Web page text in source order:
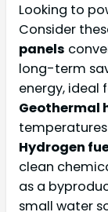
Looking to
Consider
panels
long-term
energy, ideal
Geothermal
Hydrogen
clean
as a
small water